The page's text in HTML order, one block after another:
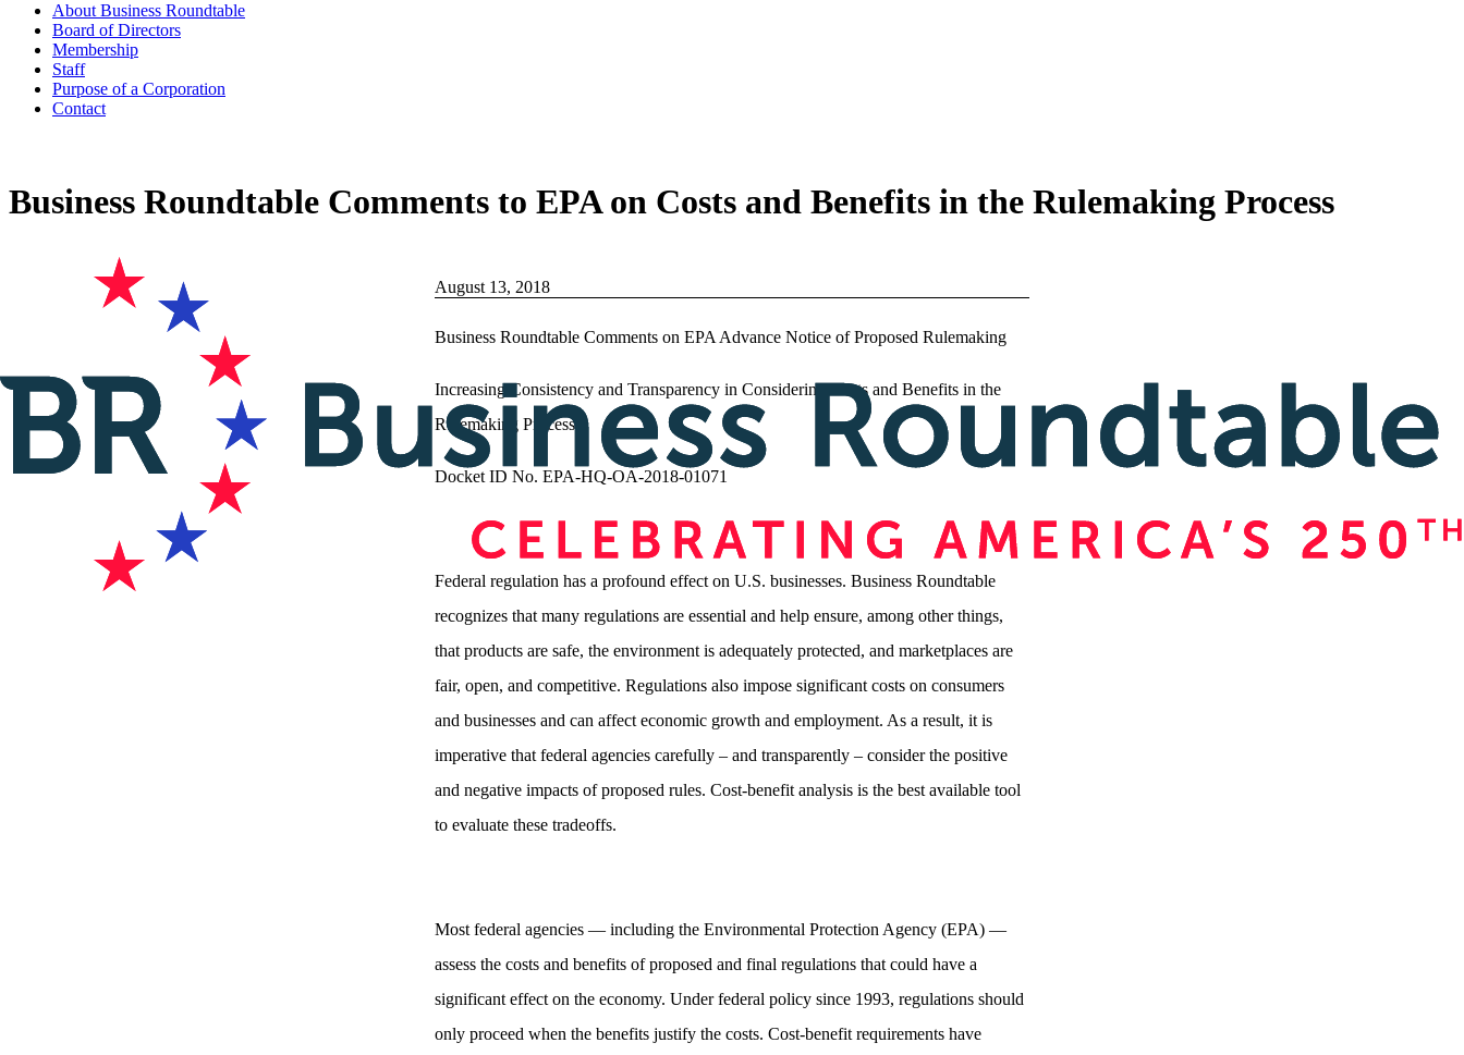
About Business Roundtable
Board of Directors
Membership
Staff
Purpose of a Corporation
Contact
Business Roundtable Comments to EPA on Costs and Benefits in the Rulemaking Process
August 13, 2018
Business Roundtable Comments on EPA Advance Notice of Proposed Rulemaking
Increasing Consistency and Transparency in Considering Costs and Benefits in the
Rulemaking Process
Docket ID No. EPA-HQ-OA-2018-01071
Federal regulation has a profound effect on U.S. businesses. Business Roundtable
recognizes that many regulations are essential and help ensure, among other things,
that products are safe, the environment is adequately protected, and marketplaces are
fair, open, and competitive. Regulations also impose significant costs on consumers
and businesses and can affect economic growth and employment. As a result, it is
imperative that federal agencies carefully – and transparently – consider the positive
and negative impacts of proposed rules. Cost-benefit analysis is the best available tool
to evaluate these tradeoffs.
Most federal agencies — including the Environmental Protection Agency (EPA) —
assess the costs and benefits of proposed and final regulations that could have a
significant effect on the economy. Under federal policy since 1993, regulations should
only proceed when the benefits justify the costs. Cost-benefit requirements have